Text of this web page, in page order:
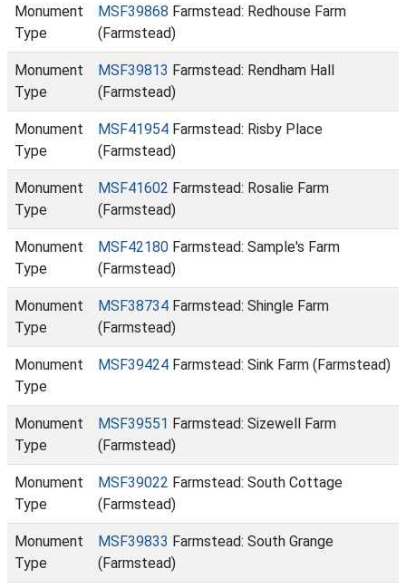
Monument
Type
MSF39868 Farmstead: Redhouse Farm
(Farmstead)
Monument
Type
MSF39813 Farmstead: Rendham Hall
(Farmstead)
Monument
Type
MSF41954 Farmstead: Risby Place
(Farmstead)
Monument
Type
MSF41602 Farmstead: Rosalie Farm
(Farmstead)
Monument
Type
MSF42180 Farmstead: Sample's Farm
(Farmstead)
Monument
Type
MSF38734 Farmstead: Shingle Farm
(Farmstead)
Monument
Type
MSF39424 Farmstead: Sink Farm (Farmstead)
Monument
Type
MSF39551 Farmstead: Sizewell Farm
(Farmstead)
Monument
Type
MSF39022 Farmstead: South Cottage
(Farmstead)
Monument
Type
MSF39833 Farmstead: South Grange
(Farmstead)